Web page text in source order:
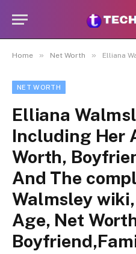
Home » Net Worth » Elliana Walmsley Wiki, Including Her
NET WORTH
Elliana
Including Her
Worth,
And The
Walmsley
Age, Net